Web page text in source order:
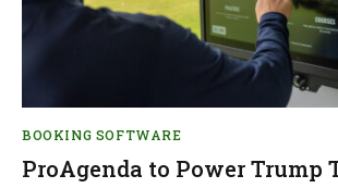
BOOKING SOFTWARE
ProAgenda to Power Trump